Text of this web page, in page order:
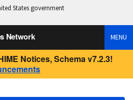
States government
Network MENU
Notices, Schema v7.2.3!